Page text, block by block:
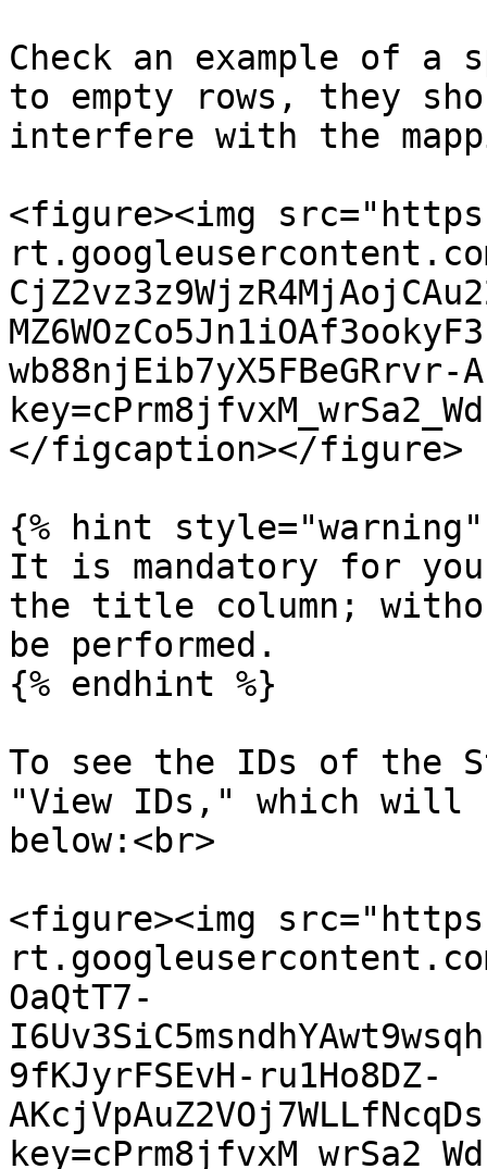
Check an example of a
to empty rows, they
interfere with the
<figure><img
wb88njEib7yX5FBeGRrvr-
</figcaption></figure>
{% hint style="warning"
It is mandatory for
the title column;
be performed.
{% endhint %}
To see the IDs of the
"View IDs," which will
below:<br>
<figure><img
rt.googleusercontent.com/
OaQtT7-
9fKJyrFSEvH-ru1Ho8DZ-